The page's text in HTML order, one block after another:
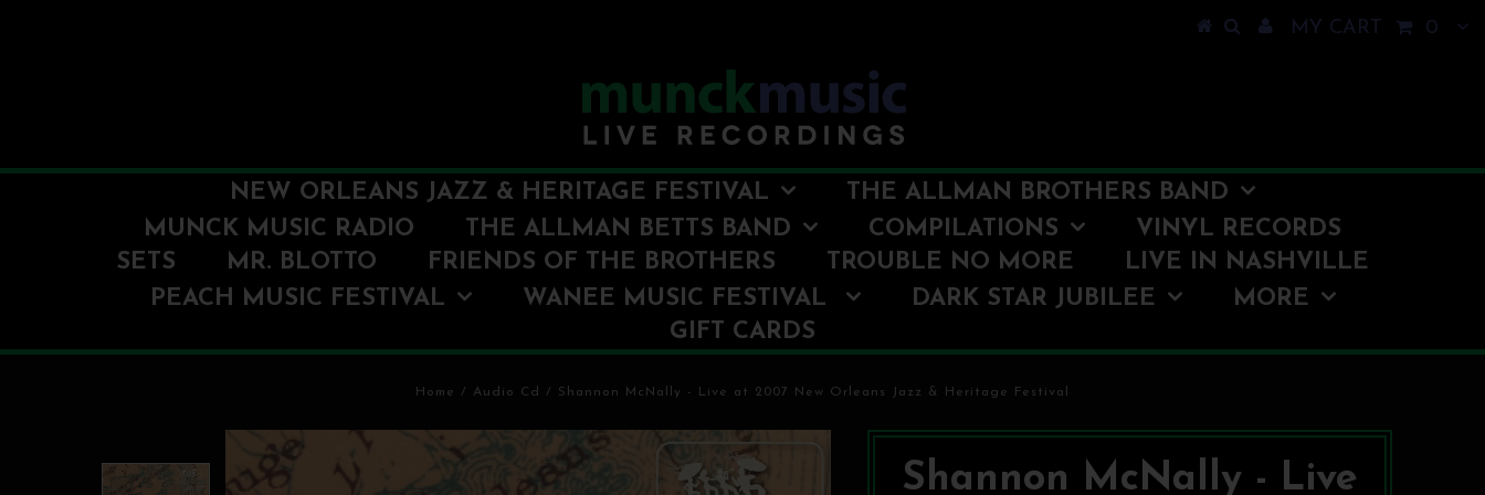
MY CART 0
NEW ORLEANS JAZZ & HERITAGE FESTIVAL
THE ALLMAN BROTHERS BAND
MUNCK MUSIC RADIO
THE ALLMAN BETTS BAND COMPILATIONS
VINYL RECORDS
SETS
MR. BLOTTO FRIENDS OF THE BROTHERS TROUBLE NO MORE
LIVE IN NASHVILLE
PEACH MUSIC FESTIVAL
WANEE MUSIC FESTIVAL DARK STAR JUBILEE
MORE
GIFT CARDS
Home / Audio Cd / Shannon McNally - Live at 2007 New Orleans Jazz & Heritage Festival
Shannon McNally - Live